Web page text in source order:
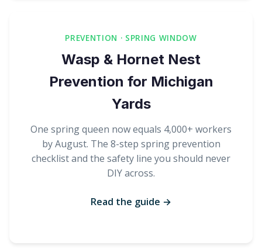
PREVENTION · SPRING WINDOW
Wasp & Hornet Nest
Prevention for Michigan
Yards
One spring queen now equals 4,000+ workers
by August. The 8-step spring prevention
checklist and the safety line you should never
DIY across.
Read the guide →